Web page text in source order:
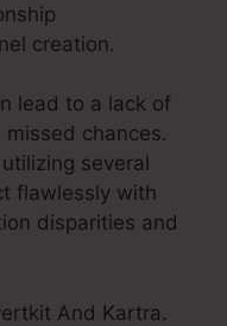
creation.
lead to a lack of
chances.
several
flawlessly with
disparities and
And Kartra.